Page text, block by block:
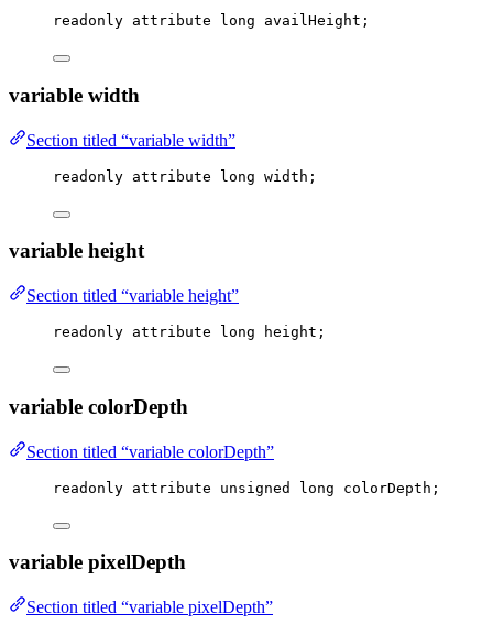
readonly attribute long availHeight;
variable width
Section titled “variable width”
readonly attribute long width;
variable height
Section titled “variable height”
readonly attribute long height;
variable colorDepth
Section titled “variable colorDepth”
readonly attribute unsigned long colorDepth;
variable pixelDepth
Section titled “variable pixelDepth”